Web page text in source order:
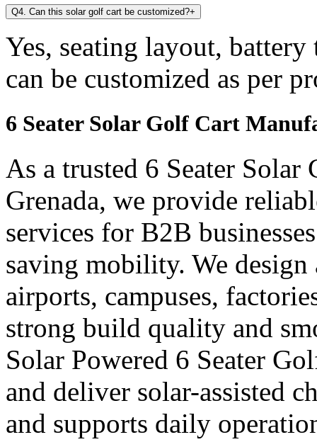
Q4. Can this solar golf cart be customized?+
Yes, seating layout, battery
can be customized as per
6 Seater Solar Golf Cart
As a trusted 6 Seater
Grenada, we provide
services for B2B
saving mobility. We
airports, campuses,
strong build quality and
Solar Powered 6 Seater
and deliver solar-assisted
and supports daily